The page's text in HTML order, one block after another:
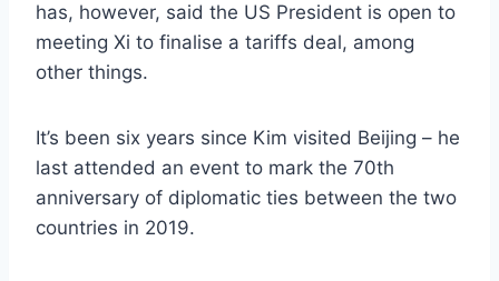
has, however, said the US President is open to
meeting Xi to finalise a tariffs deal, among
other things.
It’s been six years since Kim visited Beijing – he
last attended an event to mark the 70th
anniversary of diplomatic ties between the two
countries in 2019.